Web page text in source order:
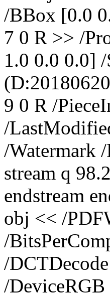
/BBox [0.0
7 0 R >> /
1.0 0.0 0.0]
9 0 R /
/
/Watermark
stream q
endstream
obj << /
/
/
/DeviceRGB